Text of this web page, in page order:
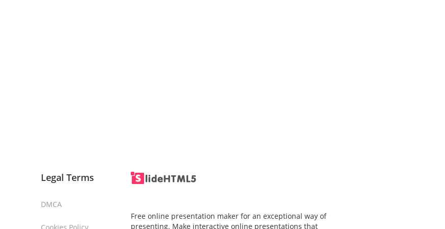
Legal Terms
DMCA
Free online presentation maker for an exceptional way of
presenting. Make interactive online presentations that